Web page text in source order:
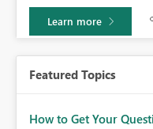
Learn more
Featured Topics
How to Get Your